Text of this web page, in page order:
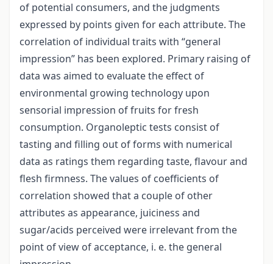
of potential consumers, and the judgments
expressed by points given for each attribute. The
correlation of individual traits with “general
impression” has been explored. Primary raising of
data was aimed to evaluate the effect of
environmental growing technology upon
sensorial impression of fruits for fresh
consumption. Organoleptic tests consist of
tasting and filling out of forms with numerical
data as ratings them regarding taste, flavour and
flesh firmness. The values of coefficients of
correlation showed that a couple of other
attributes as appearance, juiciness and
sugar/acids perceived were irrelevant from the
point of view of acceptance, i. e. the general